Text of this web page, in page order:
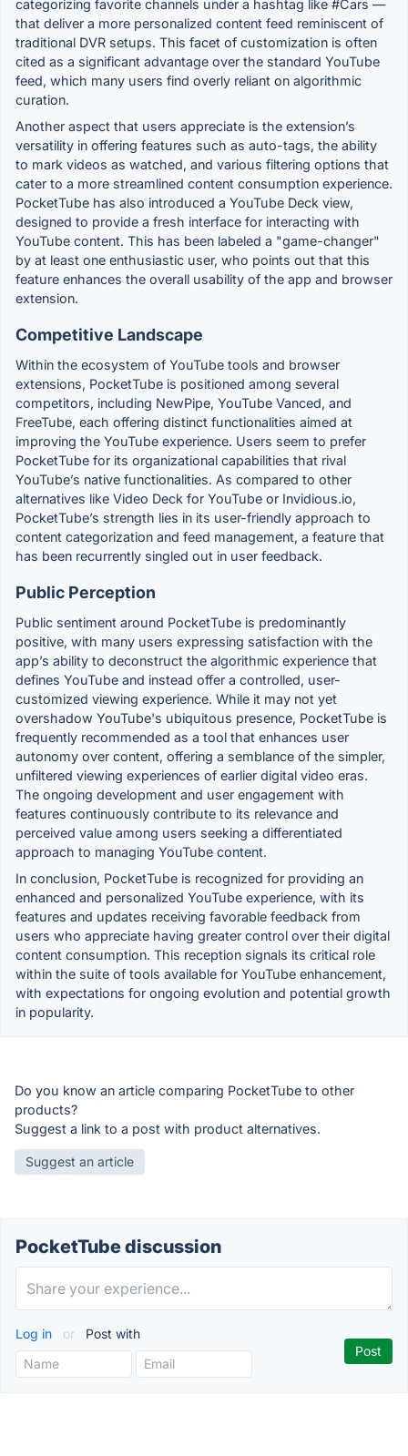
categorizing favorite channels under a hashtag like #Cars —
that deliver a more personalized content feed reminiscent of
traditional DVR setups. This facet of customization is often
cited as a significant advantage over the standard YouTube
feed, which many users find overly reliant on algorithmic
curation.
Another aspect that users appreciate is the extension’s
versatility in offering features such as auto-tags, the ability
to mark videos as watched, and various filtering options that
cater to a more streamlined content consumption experience.
PocketTube has also introduced a YouTube Deck view,
designed to provide a fresh interface for interacting with
YouTube content. This has been labeled a "game-changer"
by at least one enthusiastic user, who points out that this
feature enhances the overall usability of the app and browser
extension.
Competitive Landscape
Within the ecosystem of YouTube tools and browser
extensions, PocketTube is positioned among several
competitors, including NewPipe, YouTube Vanced, and
FreeTube, each offering distinct functionalities aimed at
improving the YouTube experience. Users seem to prefer
PocketTube for its organizational capabilities that rival
YouTube’s native functionalities. As compared to other
alternatives like Video Deck for YouTube or Invidious.io,
PocketTube’s strength lies in its user-friendly approach to
content categorization and feed management, a feature that
has been recurrently singled out in user feedback.
Public Perception
Public sentiment around PocketTube is predominantly
positive, with many users expressing satisfaction with the
app’s ability to deconstruct the algorithmic experience that
defines YouTube and instead offer a controlled, user-
customized viewing experience. While it may not yet
overshadow YouTube's ubiquitous presence, PocketTube is
frequently recommended as a tool that enhances user
autonomy over content, offering a semblance of the simpler,
unfiltered viewing experiences of earlier digital video eras.
The ongoing development and user engagement with
features continuously contribute to its relevance and
perceived value among users seeking a differentiated
approach to managing YouTube content.
In conclusion, PocketTube is recognized for providing an
enhanced and personalized YouTube experience, with its
features and updates receiving favorable feedback from
users who appreciate having greater control over their digital
content consumption. This reception signals its critical role
within the suite of tools available for YouTube enhancement,
with expectations for ongoing evolution and potential growth
in popularity.
Do you know an article comparing PocketTube to other
products?
Suggest a link to a post with product alternatives.
Suggest an article
PocketTube discussion
Log in or Post with